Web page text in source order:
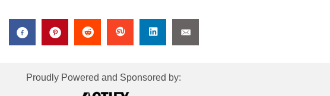
Proudly Powered and Sponsored by: